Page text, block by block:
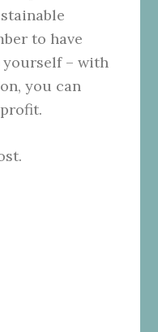
to have
yourself – with
you can